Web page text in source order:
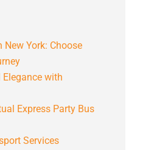
New York: Choose
with
Express Party Bus
Services